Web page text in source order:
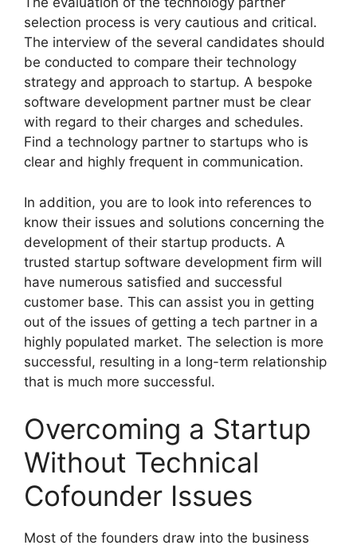
selection process is very cautious and critical.
The interview of the several candidates should
be conducted to compare their technology
strategy and approach to startup. A bespoke
software development partner must be clear
with regard to their charges and schedules.
Find a technology partner to startups who is
clear and highly frequent in communication.
In addition, you are to look into references to
know their issues and solutions concerning the
development of their startup products. A
trusted startup software development firm will
have numerous satisfied and successful
customer base. This can assist you in getting
out of the issues of getting a tech partner in a
highly populated market. The selection is more
successful, resulting in a long-term relationship
that is much more successful.
Overcoming a Startup
Without Technical
Cofounder Issues
Most of the founders draw into the business